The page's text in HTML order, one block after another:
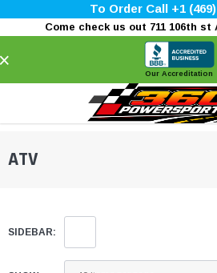
To Order Call +1
Come check us out 711 106th st
Our Accreditation
ATV
SIDEBAR: